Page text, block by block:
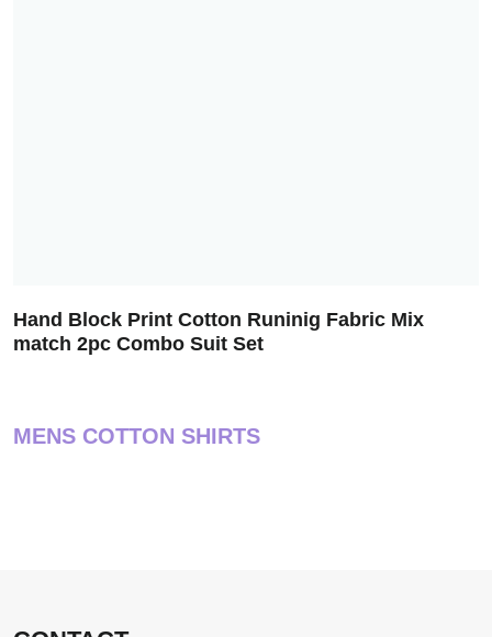
Hand Block Print Cotton Runinig Fabric Mix
match 2pc Combo Suit Set
MENS COTTON SHIRTS